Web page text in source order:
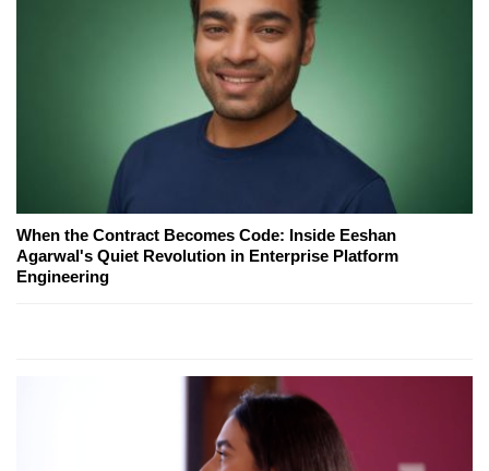
When the Contract Becomes Code: Inside Eeshan
Agarwal's Quiet Revolution in Enterprise Platform
Engineering